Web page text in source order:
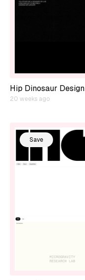
Hip Dinosaur Design
20 weeks ago
Save